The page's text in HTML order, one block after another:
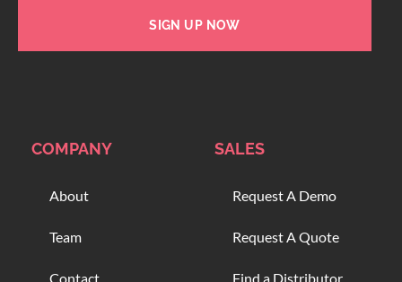
SIGN UP NOW
COMPANY
About
Team
Contact
SALES
Request A Demo
Request A Quote
Find a Distributor